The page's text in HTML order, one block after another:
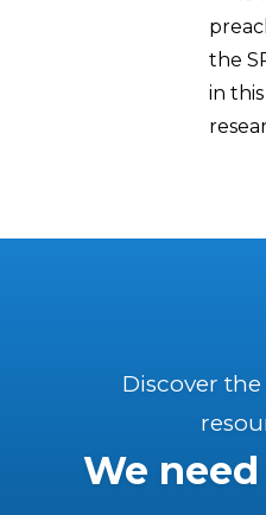
the
in
Discover
We